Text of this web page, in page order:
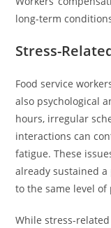
long-term
Stress-
Food service
also psychological
hours, irregular
interactions can
fatigue. These
already sustained
to the same level
While stress-